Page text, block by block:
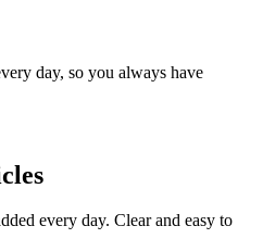
day, so you always have
every day. Clear and easy to